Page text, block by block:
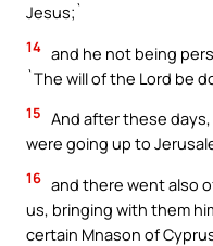
Jesus;`
14 and he not being
`The will of the Lord be
15 And after these
were going up to
16 and there went also
us, bringing with them
certain Mnason of